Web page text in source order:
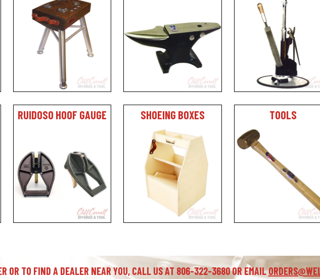
RUIDOSO HOOF GAUGE SHOEING BOXES TOOLS
OR TO FIND A DEALER NEAR YOU, CALL US AT 806-322-3680 OR EMAIL